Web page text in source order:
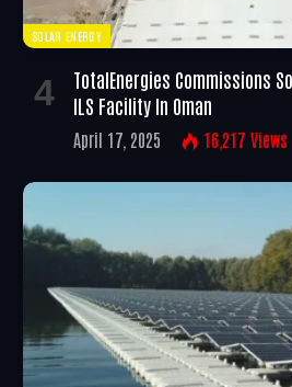
SOLAR ENERGY
TotalEnergies Commissions
ILS Facility In Oman
April 17, 2025 16,217 Views